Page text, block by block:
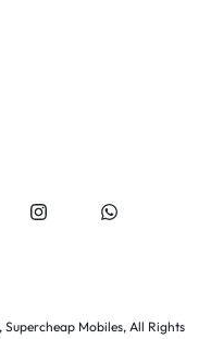
Mobiles, All Rights